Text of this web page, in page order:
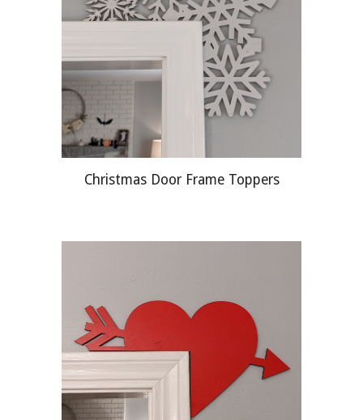
Christmas Door Frame Toppers